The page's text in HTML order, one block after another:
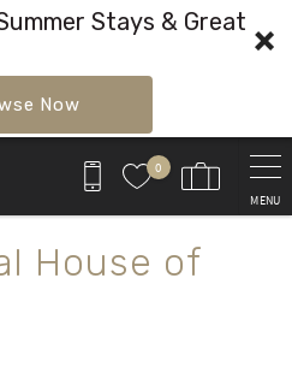
Stays & Great
Now
0
MENU
House of